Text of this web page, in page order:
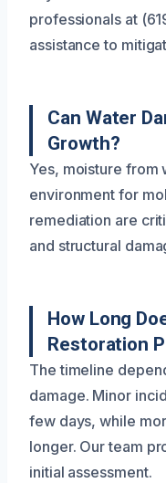
professionals at
assistance to
Can Water
Growth?
Yes, moisture from
environment for
remediation are
and structural
How Long
Restoration
The timeline
damage. Minor
few days, while
longer. Our team
initial assessment.